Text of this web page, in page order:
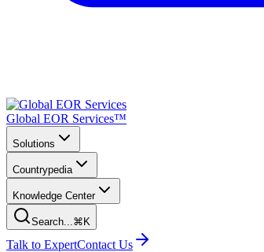
Global EOR Services™
Solutions
Countrypedia
Knowledge Center
Search...⌘K
Talk to ExpertContact Us